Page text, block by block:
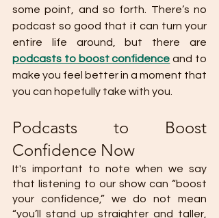
some point, and so forth. There’s no
podcast so good that it can turn your
podcasts to boost confidence and to
make you feel better in a moment that
you can hopefully take with you.
Podcasts to Boost
Confidence Now
It's important to note when we say
that listening to our show can “boost
your confidence,” we do not mean
“you’ll stand up straighter and taller,